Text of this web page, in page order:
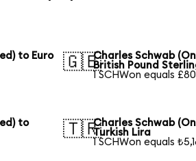
to Euro
🇬🇧Charles Schwab
British Pound
1 SCHWon equals
to
🇹🇷Charles Schwab
Turkish Lira
1 SCHWon equals